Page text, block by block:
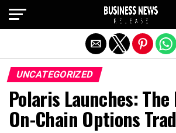
UNCATEGORIZED
Polaris Launches:
On-Chain Options
Exit mobile version